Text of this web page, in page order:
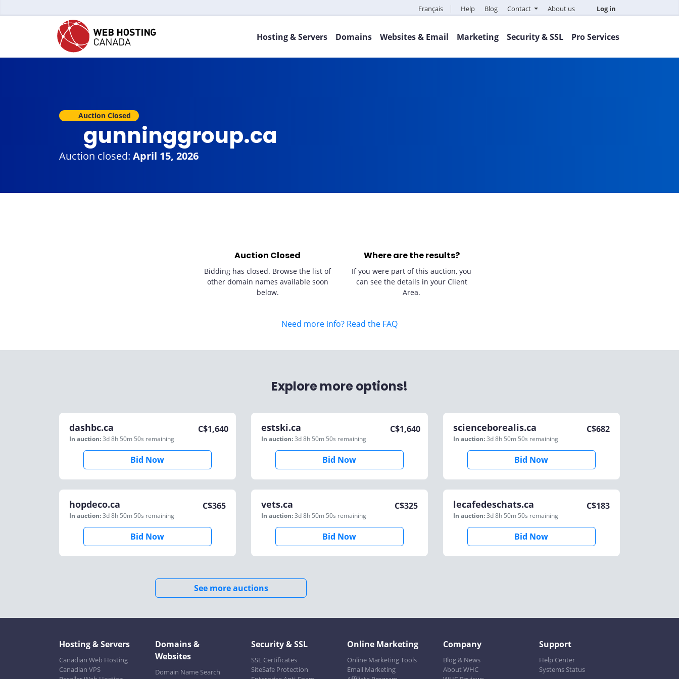
Français Help Blog Contact About us Log in
Hosting & Servers Domains Websites & Email Marketing Security & SSL Pro Services
Auction Closed
gunninggroup.ca
Auction closed: April 15, 2026
Auction Closed
Bidding has closed. Browse the list of
other domain names available soon
below.
Where are the results?
If you were part of this auction, you
can see the details in your Client
Area.
Need more info? Read the FAQ
Explore more options!
dashbc.ca
In auction:3d 8h 50m 50s remaining
C$1,640
Bid Now
estski.ca
In auction:3d 8h 50m 50s remaining
C$1,640
Bid Now
scienceborealis.ca
In auction:3d 8h 50m 50s remaining
C$682
Bid Now
hopdeco.ca
In auction:3d 8h 50m 50s remaining
C$365
Bid Now
vets.ca
In auction:3d 8h 50m 50s remaining
C$325
Bid Now
lecafedeschats.ca
In auction:3d 8h 50m 50s remaining
C$183
Bid Now
See more auctions
Hosting & Servers
Canadian Web Hosting
Canadian VPS
Domains &
Websites
Domain Name Search
Security & SSL
SSL Certificates
SiteSafe Protection
Online Marketing
Online Marketing Tools
Email Marketing
Company
Blog & News
About WHC
Support
Help Center
Systems Status